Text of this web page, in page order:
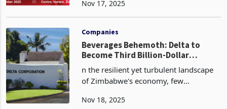
sobering yet strategically vital analysis
reporting, exploration, an
Nov 17, 2025
Companies
Beverages Behemoth: Delta to
Become Third Billion-Dollar
Corporate in 2026
n the resilient yet turbulent landscape
of Zimbabwe's economy, few
unyielding spirit quite like Delta
Nov 18, 2025